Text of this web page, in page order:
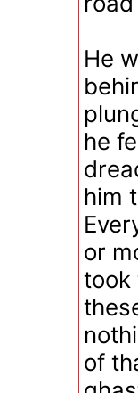
He
he
him
or
took
of